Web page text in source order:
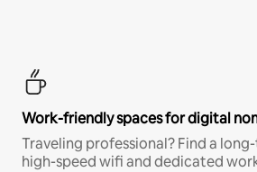
Work-friendly spaces for digital
Traveling professional? Find a
high-speed wifi and dedicated